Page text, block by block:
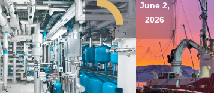
June 2,
2026